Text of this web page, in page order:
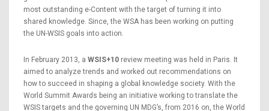
most outstanding e-Content with the target of turning it into
shared knowledge. Since, the WSA has been working on putting
the UN-WSIS goals into action.
In February 2013, a WSIS+10 review meeting was held in Paris. It
aimed to analyze trends and worked out recommendations on
how to succeed in shaping a global knowledge society. With the
World Summit Awards being an initiative working to translate the
WSIS targets and the governing UN MDG’s, from 2016 on, the World